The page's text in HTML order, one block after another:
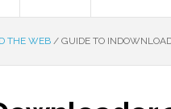
THE WEB / GUIDE TO